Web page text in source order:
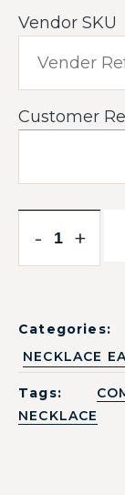
Vendor SKU
Customer
- +
Categories:
NECKLACE
Tags:
NECKLACE